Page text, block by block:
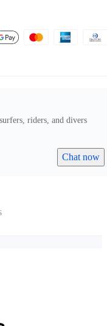
riders, and divers
Chat now